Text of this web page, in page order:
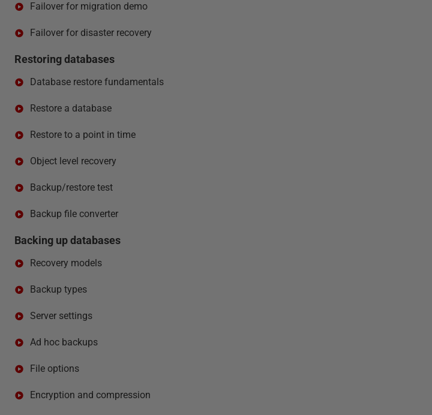
Failover for migration demo
Failover for disaster recovery
Restoring databases
Database restore fundamentals
Restore a database
Restore to a point in time
Object level recovery
Backup/restore test
Backup file converter
Backing up databases
Recovery models
Backup types
Server settings
Ad hoc backups
File options
Encryption and compression